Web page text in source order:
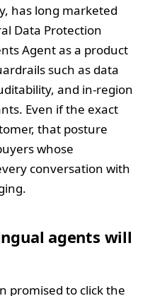
has long marketed
Data Protection
Agent as a product
such as data
and in‑region
Even if the exact
that posture
whose
conversation with
agents will
promised to click the